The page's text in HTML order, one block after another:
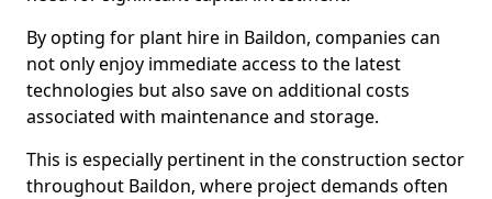
By opting for plant hire in Baildon, companies can
not only enjoy immediate access to the latest
technologies but also save on additional costs
associated with maintenance and storage.
This is especially pertinent in the construction sector
throughout Baildon, where project demands often